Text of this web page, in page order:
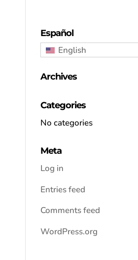
Español
English
Archives
Categories
No categories
Meta
Log in
Entries feed
Comments feed
WordPress.org